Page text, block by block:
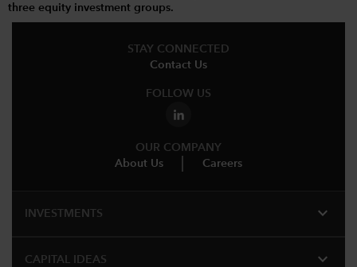
three equity investment groups.
STAY CONNECTED
Contact Us
FOLLOW US
OUR COMPANY
About Us
Careers
INVESTMENTS expand_more
CAPITAL IDEAS expand_more